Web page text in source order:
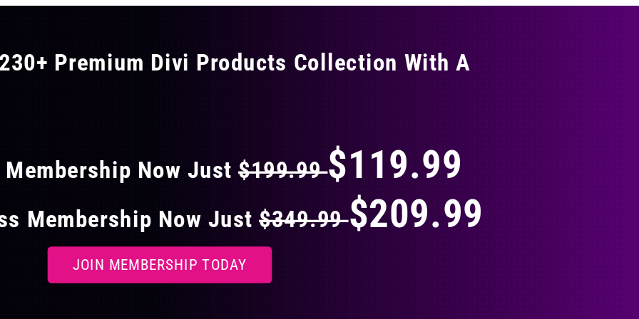
Premium Divi Products Collection With A
Now Just $199.99$119.99
Membership Now Just$349.99$209.99
JOIN MEMBERSHIP TODAY